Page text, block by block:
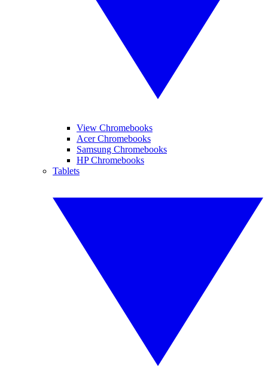
View Chromebooks
Acer Chromebooks
Samsung Chromebooks
HP Chromebooks
Tablets